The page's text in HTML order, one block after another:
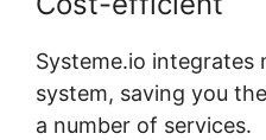
Systeme.io integrates
system, saving you
a number of services.